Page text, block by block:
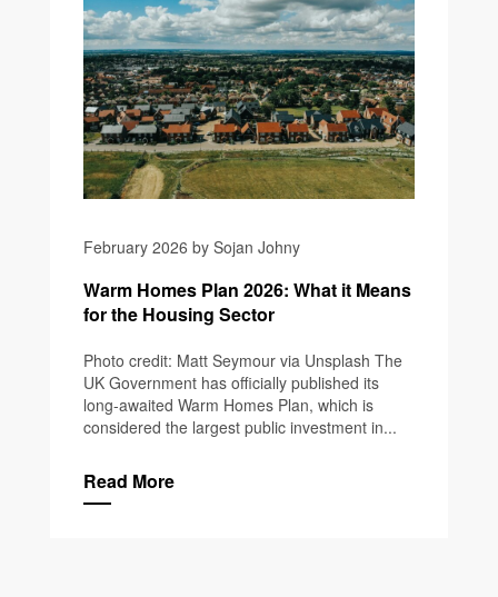
February 2026 by Sojan Johny
Warm Homes Plan 2026: What it Means
for the Housing Sector
Photo credit: Matt Seymour via Unsplash The
UK Government has officially published its
long-awaited Warm Homes Plan, which is
considered the largest public investment in...
Read More